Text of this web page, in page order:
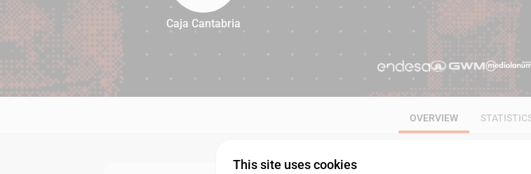
97
Caja Cantabria
OVERVIEW
This site uses cookies